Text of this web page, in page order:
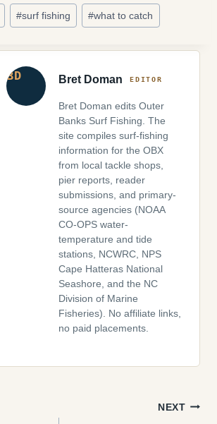
#surf fishing #what to catch
Bret Doman
Bret Doman edits Outer
Banks Surf Fishing. The
site compiles surf-fishing
information for the OBX
from local tackle shops,
pier reports, reader
submissions, and primary-
source agencies (NOAA
CO-OPS water-
temperature and tide
stations, NCWRC, NPS
Cape Hatteras National
Seashore, and the NC
Division of Marine
Fisheries). No affiliate links,
no paid placements.
NEXT